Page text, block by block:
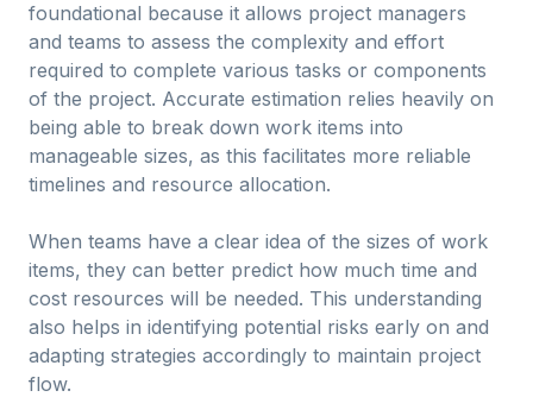
foundational because it allows project managers
and teams to assess the complexity and effort
required to complete various tasks or components
of the project. Accurate estimation relies heavily on
being able to break down work items into
manageable sizes, as this facilitates more reliable
timelines and resource allocation.
When teams have a clear idea of the sizes of work
items, they can better predict how much time and
cost resources will be needed. This understanding
also helps in identifying potential risks early on and
adapting strategies accordingly to maintain project
flow.